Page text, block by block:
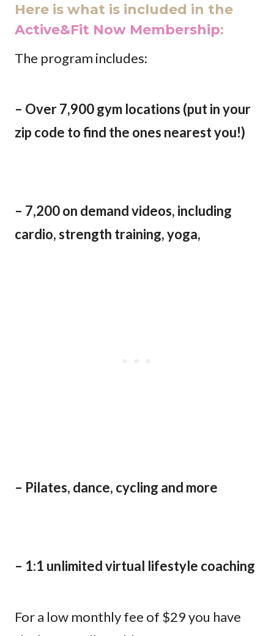
Here is what is included in the
Active&Fit Now Membership:
The program includes:
– Over 7,900 gym locations (put in your
zip code to find the ones nearest you!)
– 7,200 on demand videos, including
cardio, strength training, yoga,
– Pilates, dance, cycling and more
– 1:1 unlimited virtual lifestyle coaching
For a low monthly fee of $29 you have